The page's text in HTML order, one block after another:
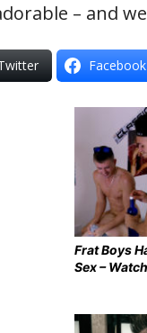
– and
Facebook
Frat Boys
Sex –